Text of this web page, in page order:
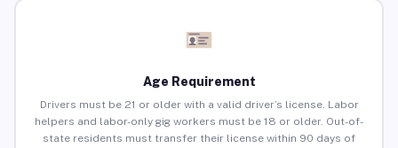
Age Requirement
Drivers must be 21 or older with a valid driver’s license. Labor
helpers and labor-only gig workers must be 18 or older. Out-of-
state residents must transfer their license within 90 days of